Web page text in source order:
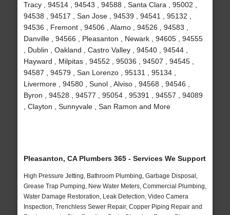
Tracy , 94514 , 94543 , 94588 , Santa Clara , 95002 ,
94538 , 94517 , San Jose , 94539 , 94541 , 95132 ,
94536 , Fremont , 94506 , Alamo , 94526 , 94583 ,
Danville , 94566 , Pleasanton , Newark , 94605 , 94555
, Dublin , Oakland , Castro Valley , 94540 , 94544 ,
Hayward , Milpitas , 94552 , 95036 , 94507 , 94545 ,
94587 , 94579 , San Lorenzo , 95131 , 95134 ,
Livermore , 94580 , Sunol , Alviso , 94568 , 94546 ,
Byron , 94528 , 94577 , 95054 , 95391 , 94557 , 94089
, Clayton , Sunnyvale , San Ramon and More
Pleasanton, CA Plumbers 365 - Services We Support
High Pressure Jetting, Bathroom Plumbing, Garbage Disposal,
Grease Trap Pumping, New Water Meters, Commercial Plumbing,
Water Damage Restoration, Leak Detection, Video Camera
Inspection, Trenchless Sewer Repair, Copper Piping Repair and